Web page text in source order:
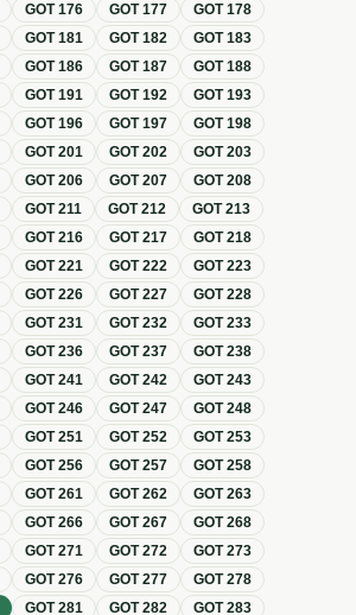
GOT176 GOT177 GOT178
GOT181 GOT182 GOT183
GOT186 GOT187 GOT188
GOT191 GOT192 GOT193
GOT196 GOT197 GOT198
GOT201 GOT202 GOT203
GOT206 GOT207 GOT208
GOT211 GOT212 GOT213
GOT216 GOT217 GOT218
GOT221 GOT222 GOT223
GOT226 GOT227 GOT228
GOT231 GOT232 GOT233
GOT236 GOT237 GOT238
GOT241 GOT242 GOT243
GOT246 GOT247 GOT248
GOT251 GOT252 GOT253
GOT256 GOT257 GOT258
GOT261 GOT262 GOT263
GOT266 GOT267 GOT268
GOT271 GOT272 GOT273
GOT276 GOT277 GOT278
GOT281 GOT282 GOT283